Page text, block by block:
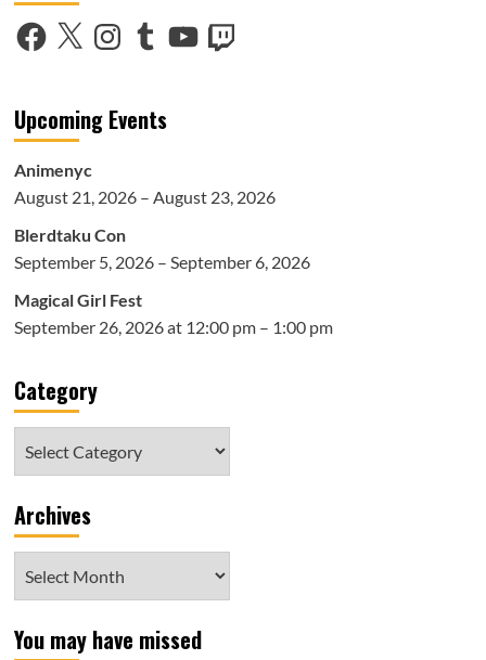
Facebook
X InstagramTumblrYouTube
Twitch
Upcoming Events
Animenyc
August 21, 2026 – August 23, 2026
Blerdtaku Con
September 5, 2026 – September 6, 2026
Magical Girl Fest
September 26, 2026 at 12:00 pm – 1:00 pm
Category
Archives
You may have missed